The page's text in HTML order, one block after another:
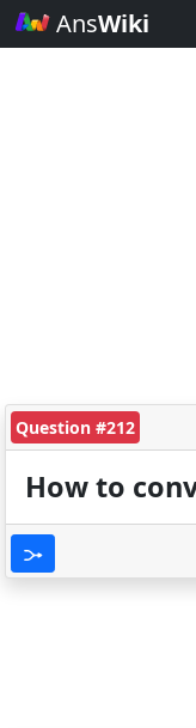
AnsWiki
Question #212
How to